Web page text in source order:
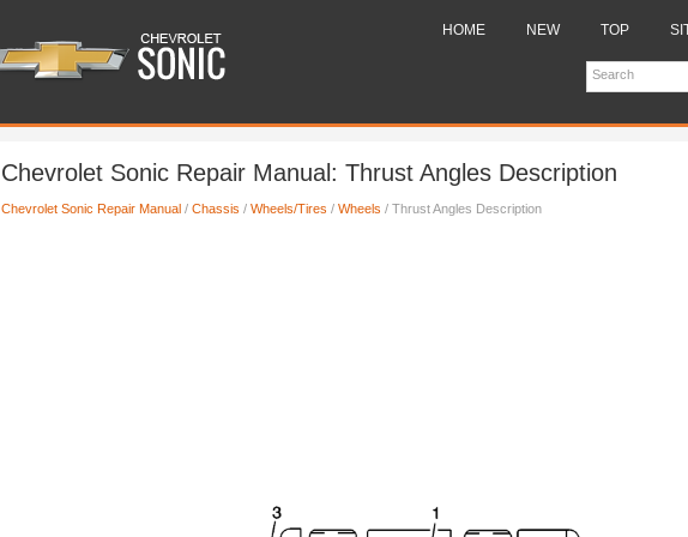
HOME NEW TOP
Chevrolet Sonic Repair Manual: Thrust Angles Description
Chevrolet Sonic Repair Manual / Chassis / Wheels/Tires / Wheels / Thrust Angles Description